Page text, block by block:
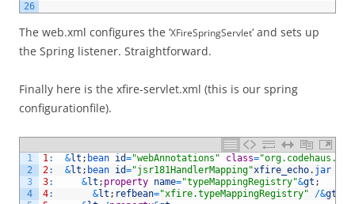
26
The web.xml configures the ‘XFireSpringServlet‘ and sets up
the Spring listener. Straightforward.
Finally here is the xfire-servlet.xml (this is our spring
configurationfile).
1
2
3
4
1: &lt ; bean id="webAnnotations" class=
2: &lt ; bean id="jsr181HandlerMapping"xfire_echo. jar
3: &lt ; property name="typeMappingRegistry"&gt ;
4: &lt ; refbean="xfire.typeMappingRegistry" /&gt